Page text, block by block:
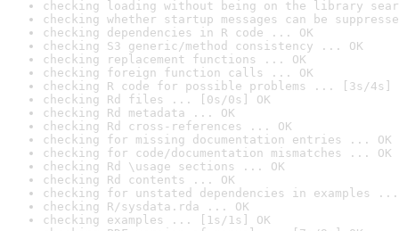
checking loading without being on the library
checking whether startup messages can be
checking dependencies in R code ... OK
checking S3 generic/method consistency ... OK
checking replacement functions ... OK
checking foreign function calls ... OK
checking R code for possible problems ... [3s/4s]
checking Rd files ... [0s/0s] OK
checking Rd metadata ... OK
checking Rd cross-references ... OK
checking for missing documentation entries ... OK
checking for code/documentation mismatches ... OK
checking Rd \usage sections ... OK
checking Rd contents ... OK
checking for unstated dependencies in examples ...
checking R/sysdata.rda ... OK
checking examples ... [1s/1s] OK